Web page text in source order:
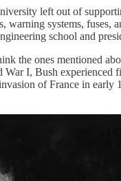
left out of
systems, fuses,
school and
the ones mentioned
I, Bush experienced
of France in